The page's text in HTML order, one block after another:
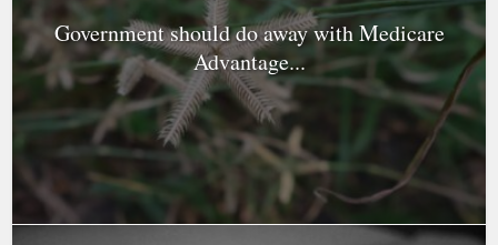
Government should do away with Medicare
Advantage...